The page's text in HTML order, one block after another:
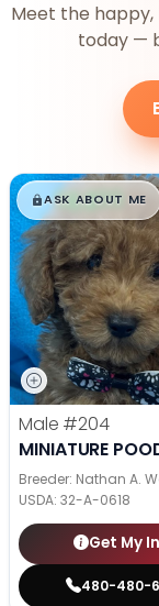
Meet the
today —
$█,█99
ASK ABOUT ME
Male #204
MINIATURE
Breeder: Nathan A.
USDA: 32-A-0618
Get My
480-480-